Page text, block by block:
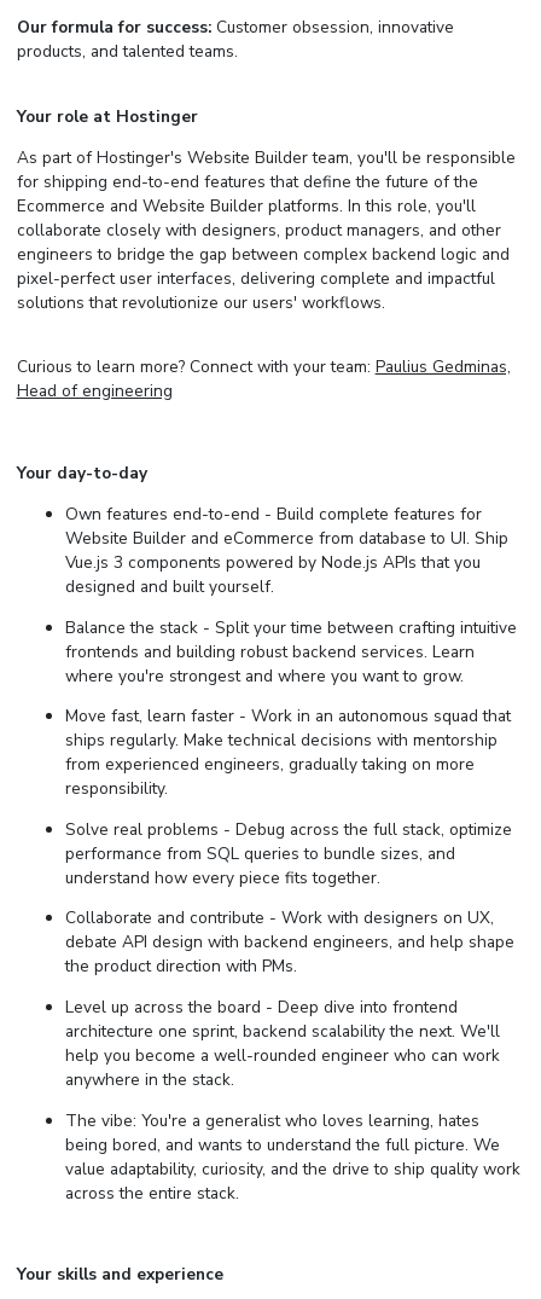
Our formula for success:Customer obsession, innovative
products, and talented teams.
Your role at Hostinger
As part of Hostinger's Website Builder team, you'll be responsible
for shipping end-to-end features that define the future of the
Ecommerce and Website Builder platforms. In this role, you'll
collaborate closely with designers, product managers, and other
engineers to bridge the gap between complex backend logic and
pixel-perfect user interfaces, delivering complete and impactful
solutions that revolutionize our users' workflows.
Curious to learn more? Connect with your team: Paulius Gedminas,
Head of engineering
Your day-to-day
Own features end-to-end - Build complete features for
Website Builder and eCommerce from database to UI. Ship
Vue.js 3 components powered by Node.js APIs that you
designed and built yourself.
Balance the stack - Split your time between crafting intuitive
frontends and building robust backend services. Learn
where you're strongest and where you want to grow.
Move fast, learn faster - Work in an autonomous squad that
ships regularly. Make technical decisions with mentorship
from experienced engineers, gradually taking on more
responsibility.
Solve real problems - Debug across the full stack, optimize
performance from SQL queries to bundle sizes, and
understand how every piece fits together.
Collaborate and contribute - Work with designers on UX,
debate API design with backend engineers, and help shape
the product direction with PMs.
Level up across the board - Deep dive into frontend
architecture one sprint, backend scalability the next. We'll
help you become a well-rounded engineer who can work
anywhere in the stack.
The vibe: You're a generalist who loves learning, hates
being bored, and wants to understand the full picture. We
value adaptability, curiosity, and the drive to ship quality work
across the entire stack.
Your skills and experience